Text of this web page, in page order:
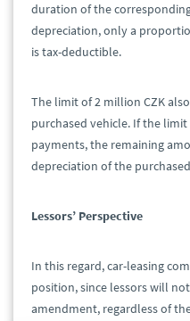
duration of the
depreciation, only a
is tax-deductible.
The limit of 2 million CZK
purchased vehicle. If the
payments, the remaining
depreciation of the
Lessors’ Perspective
In this regard, car-leasing
position, since lessors will
amendment, regardless of